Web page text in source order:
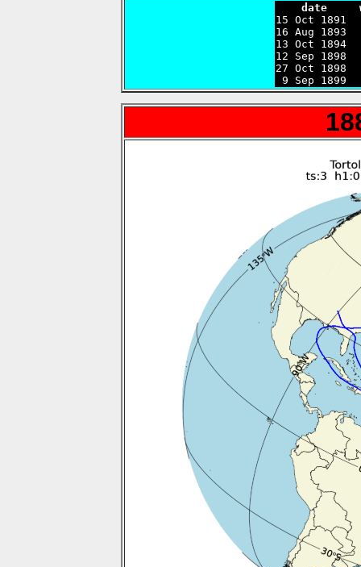
date
15 Oct
16 Aug
13 Oct
12 Sep
27 Oct
9 Sep